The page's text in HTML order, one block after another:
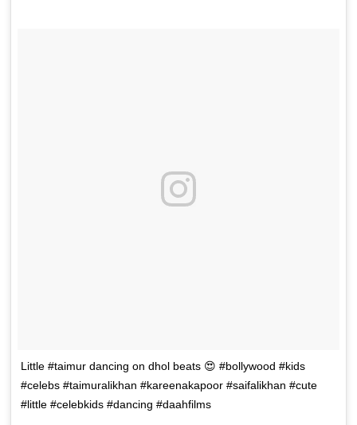
Little #taimur dancing on dhol beats 😍 #bollywood #kids
#celebs #taimuralikhan #kareenakapoor #saifalikhan #cute
#little #celebkids #dancing #daahfilms